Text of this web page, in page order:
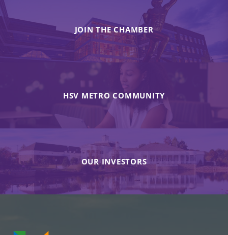
JOIN THE CHAMBER
HSV METRO COMMUNITY
OUR INVESTORS